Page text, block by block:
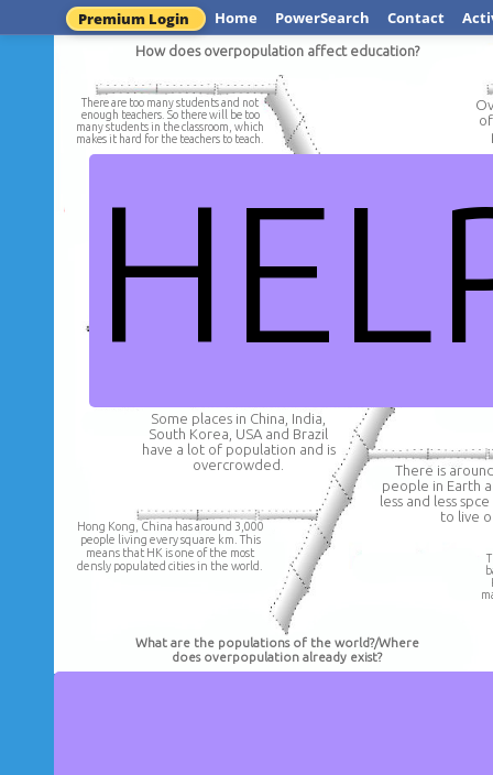
Premium Login Home PowerSearch Contact
How does overpopulation affect education?
There are too many students and not
enough teachers. So there will be too
many students in the classroom, which
makes it hard for the teachers to teach.
schools that not
be available and too
What are the populations of the world?/Where
does overpopulation already exist?
Some places in China, India,
South Korea, USA and Brazil
have a lot of population and is
overcrowded.
There is
people in Earth
less and less
to live
Hong Kong, China has around 3,000
people living every square km. This
means that HK is one of the most
densly populated cities in the world.
How can overpopulation